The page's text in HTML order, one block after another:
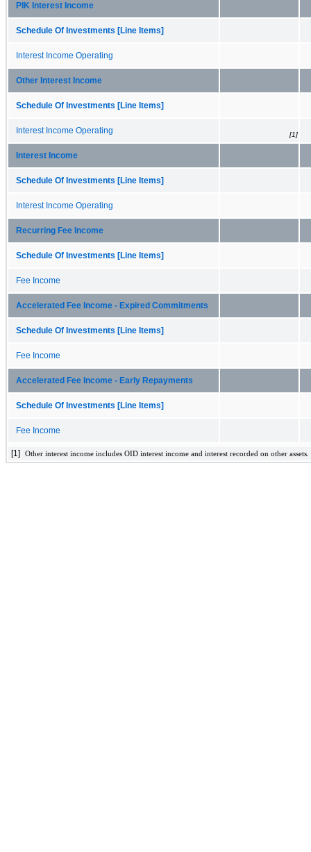
PIK Interest Income
Schedule Of Investments [Line Items]
Interest Income Operating
Other Interest Income
Schedule Of Investments [Line Items]
Interest Income Operating [1]
Interest Income
Schedule Of Investments [Line Items]
Interest Income Operating
Recurring Fee Income
Schedule Of Investments [Line Items]
Fee Income
Accelerated Fee Income - Expired Commitments
Schedule Of Investments [Line Items]
Fee Income
Accelerated Fee Income - Early Repayments
Schedule Of Investments [Line Items]
Fee Income
[1] Other interest income includes OID interest income and interest recorded on other assets.